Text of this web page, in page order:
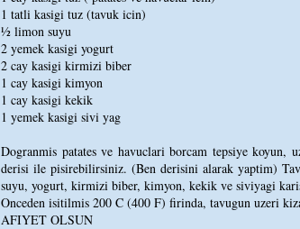
1 tatli kasigi tuz (tavuk icin)
½ limon suyu
2 yemek kasigi yogurt
2 cay kasigi kirmizi biber
1 cay kasigi kimyon
1 cay kasigi kekik
1 yemek kasigi sivi yag
Dogranmis patates ve havuclari borcam tepsiye
derisi ile pisirebilirsiniz. (Ben derisini alarak yaptim)
suyu, yogurt, kirmizi biber, kimyon, kekik ve siviyagi
Onceden isitilmis 200 C (400 F) firinda, tavugun uzeri
AFIYET OLSUN